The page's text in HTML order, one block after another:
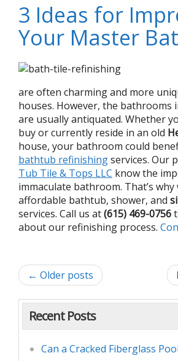
3 Ideas for
Your Master
are often charming and more
houses. However, the bathrooms
are usually antiquated. Whether
buy or currently reside in an old
house, your bathroom could
bathtub refinishingservices. Our
Tub Tile & Tops LLC know the
immaculate bathroom. That’s
affordable bathtub, shower, and
services. Call us at(615) 469-0756
about our refinishing process.
← Older posts
Recent Posts
Can a Cracked Fiberglass